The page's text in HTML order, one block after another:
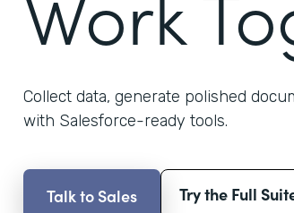
Collect data, generate polished
with Salesforce-ready tools.
Talk to Sales Try the Full